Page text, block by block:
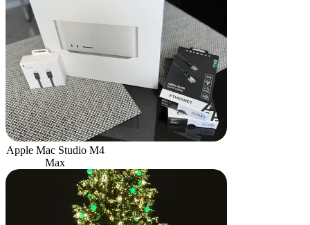
Apple Mac Studio M4
Max